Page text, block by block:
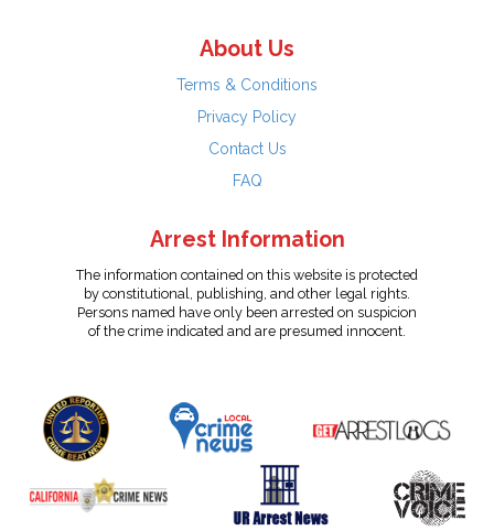
About Us
Terms & Conditions
Privacy Policy
Contact Us
FAQ
Arrest Information
The information contained on this website is protected
by constitutional, publishing, and other legal rights.
Persons named have only been arrested on suspicion
of the crime indicated and are presumed innocent.